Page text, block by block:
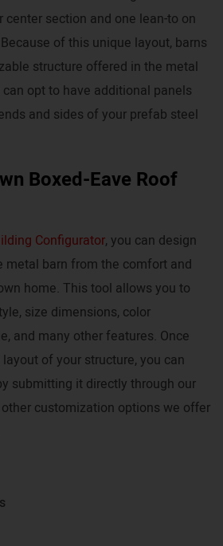
section and one lean-to on
of this unique layout, barns
structure offered in the metal
opt to have additional panels
and sides of your prefab steel
Boxed-Eave Roof
Configurator, you can design
metal barn from the comfort and
home. This tool allows you to
size dimensions, color
and many other features. Once
of your structure, you can
submitting it directly through our
customization options we offer